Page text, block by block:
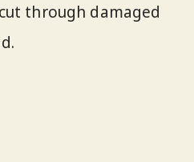
through damaged